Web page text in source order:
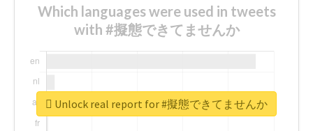
Which languages were used in tweets
with #擬態できてませんか
Unlock real report for #擬態できてませんか